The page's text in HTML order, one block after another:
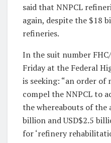
said that NNPCL
again, despite the $18
refineries.
In the suit number
Friday at the Federal
is seeking: “an order
compel the NNPCL to
the whereabouts of the
billion and USD$2.5
for ‘refinery